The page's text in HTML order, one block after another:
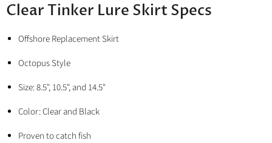
Clear Tinker Lure Skirt Specs
Offshore Replacement Skirt
Octopus Style
Size: 8.5", 10.5", and 14.5"
Color: Clear and Black
Proven to catch fish